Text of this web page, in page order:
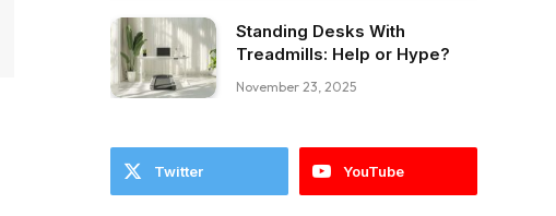
Standing Desks With
Treadmills: Help or Hype?
November 23, 2025
Twitter YouTube